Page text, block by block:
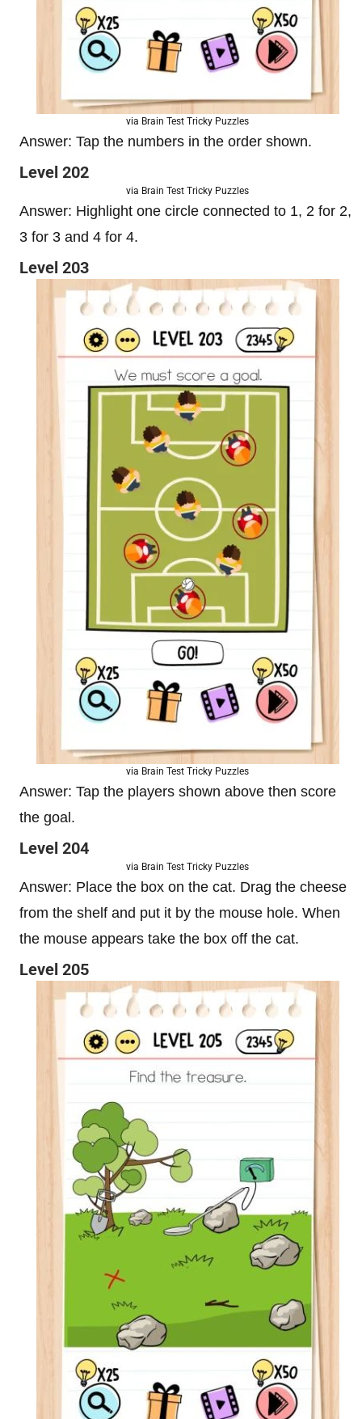
via Brain Test Tricky Puzzles
Answer: Tap the numbers in the order shown.
Level 202
via Brain Test Tricky Puzzles
Answer: Highlight one circle connected to 1, 2 for 2,
3 for 3 and 4 for 4.
Level 203
via Brain Test Tricky Puzzles
Answer: Tap the players shown above then score
the goal.
Level 204
via Brain Test Tricky Puzzles
Answer: Place the box on the cat. Drag the cheese
from the shelf and put it by the mouse hole. When
the mouse appears take the box off the cat.
Level 205